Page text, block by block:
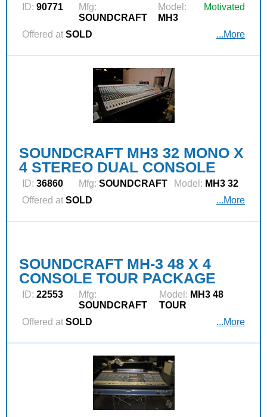
ID: 90771
Mfg:
SOUNDCRAFT
Model:
MH3
Motivated
Offered at SOLD ...More
SOUNDCRAFT MH3 32 MONO X
4 STEREO DUAL CONSOLE
ID: 36860 Mfg: SOUNDCRAFT Model: MH3 32
Offered at SOLD ...More
SOUNDCRAFT MH-3 48 X 4
CONSOLE TOUR PACKAGE
ID: 22553
Mfg:
SOUNDCRAFT
Model: MH3 48
TOUR
Offered at SOLD ...More